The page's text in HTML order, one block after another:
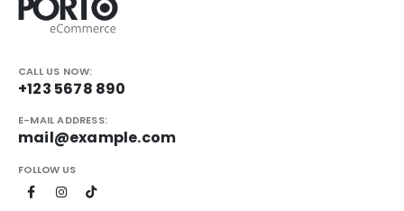
CALL US NOW:
+123 5678 890
E-MAIL ADDRESS:
mail@example.com
FOLLOW US